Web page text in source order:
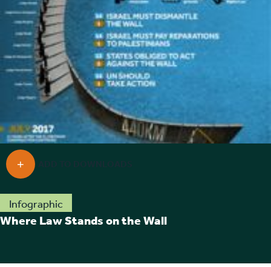
Infographic
Where Law Stands on the Wall